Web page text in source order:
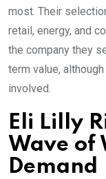
most. Their
retail, energy, and
the company they
term value,
involved.
Eli Lilly
Wave of
Demand